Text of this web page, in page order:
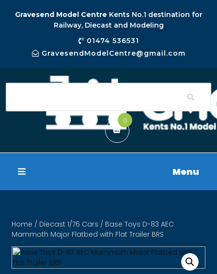
Gravesend Model Centre Kents No.1 destination for
Railway, Diecast and Modeling
01474 536531
GravesendModelCentre@gmail.com
0
Menu
Home / Diecast 1/76 Cars / Base Toys D-83 ​​​​​​​AEC
Mammoth Major Flatbed with Flat Trailer BRS